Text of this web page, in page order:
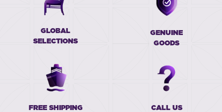
GLOBAL
SELECTIONS
GENUINE
GOODS
FREE SHIPPING
CALL US